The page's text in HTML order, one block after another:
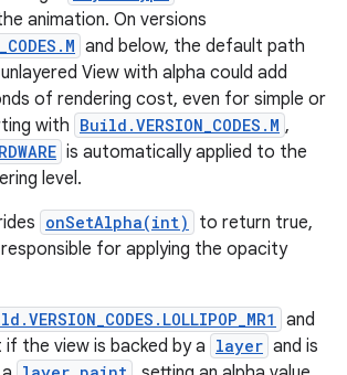
animation. On versions
and below, the default path
View with alpha could add
of rendering cost, even for simple or
with Build.VERSION_CODES.M ,
is automatically applied to the
level.
onSetAlpha(int)
to return true,
for applying the opacity
and
the view is backed by a layer and is